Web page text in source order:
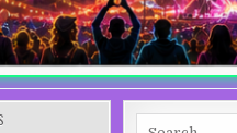
Search for: